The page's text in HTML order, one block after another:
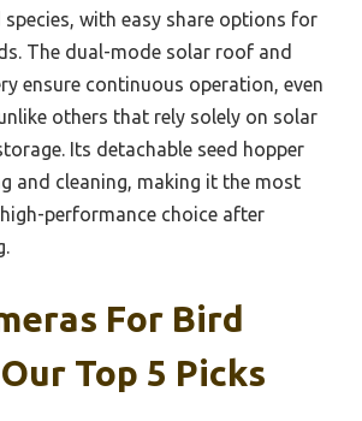
species, with easy share options for
The dual-mode solar roof and
ensure continuous operation, even
others that rely solely on solar
Its detachable seed hopper
and cleaning, making it the most
performance choice after
For Bird
Top 5 Picks